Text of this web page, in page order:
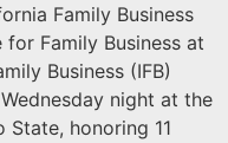
Family Business
Family Business at
Business (IFB)
night at the
State, honoring 11